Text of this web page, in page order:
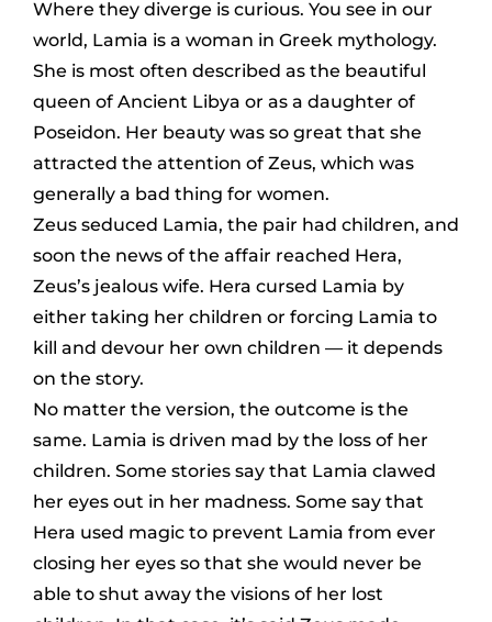
Where they diverge is curious. You see in our
world, Lamia is a woman in Greek mythology.
She is most often described as the beautiful
queen of Ancient Libya or as a daughter of
Poseidon. Her beauty was so great that she
attracted the attention of Zeus, which was
generally a bad thing for women.
Zeus seduced Lamia, the pair had children, and
soon the news of the affair reached Hera,
Zeus’s jealous wife. Hera cursed Lamia by
either taking her children or forcing Lamia to
kill and devour her own children — it depends
on the story.
No matter the version, the outcome is the
same. Lamia is driven mad by the loss of her
children. Some stories say that Lamia clawed
her eyes out in her madness. Some say that
Hera used magic to prevent Lamia from ever
closing her eyes so that she would never be
able to shut away the visions of her lost